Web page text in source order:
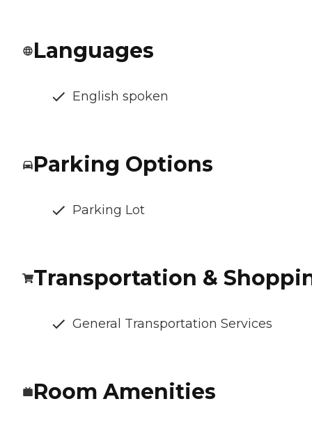
Languages
English spoken
Parking Options
Parking Lot
Transportation &
General Transportation Services
Room Amenities